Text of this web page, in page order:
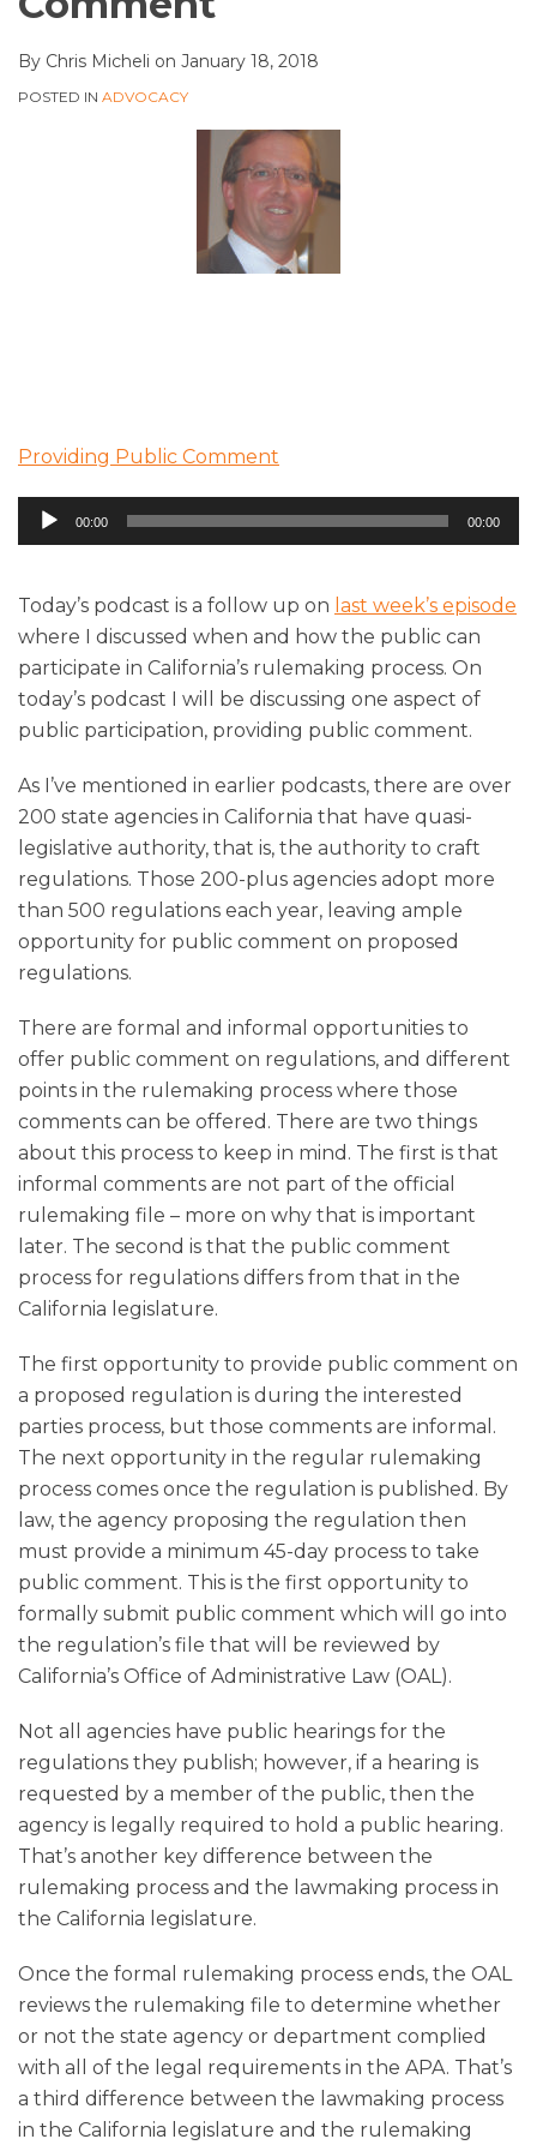
By Chris Micheli on January 18, 2018
POSTED IN ADVOCACY
Providing Public Comment
Audio
Player
00:00 00:00
Today’s podcast is a follow up on last week’s episode
where I discussed when and how the public can
participate in California’s rulemaking process. On
today’s podcast I will be discussing one aspect of
public participation, providing public comment.
As I’ve mentioned in earlier podcasts, there are over
200 state agencies in California that have quasi-
legislative authority, that is, the authority to craft
regulations. Those 200-plus agencies adopt more
than 500 regulations each year, leaving ample
opportunity for public comment on proposed
regulations.
There are formal and informal opportunities to
offer public comment on regulations, and different
points in the rulemaking process where those
comments can be offered. There are two things
about this process to keep in mind. The first is that
informal comments are not part of the official
rulemaking file – more on why that is important
later. The second is that the public comment
process for regulations differs from that in the
California legislature.
The first opportunity to provide public comment on
a proposed regulation is during the interested
parties process, but those comments are informal.
The next opportunity in the regular rulemaking
process comes once the regulation is published. By
law, the agency proposing the regulation then
must provide a minimum 45-day process to take
public comment. This is the first opportunity to
formally submit public comment which will go into
the regulation’s file that will be reviewed by
California’s Office of Administrative Law (OAL).
Not all agencies have public hearings for the
regulations they publish; however, if a hearing is
requested by a member of the public, then the
agency is legally required to hold a public hearing.
That’s another key difference between the
rulemaking process and the lawmaking process in
the California legislature.
Once the formal rulemaking process ends, the OAL
reviews the rulemaking file to determine whether
or not the state agency or department complied
with all of the legal requirements in the APA. That’s
a third difference between the lawmaking process
in the California legislature and the rulemaking